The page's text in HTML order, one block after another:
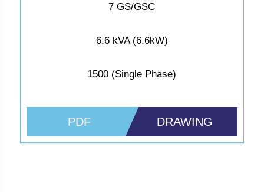
7 GS/GSC
6.6 kVA (6.6kW)
1500 (Single Phase)
PDF DRAWING